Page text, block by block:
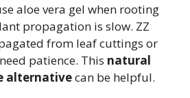
aloe vera gel when rooting
propagation is slow. ZZ
from leaf cuttings or
patience. This natural
alternativecan be helpful.